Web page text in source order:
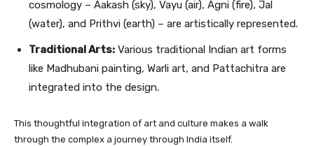
cosmology – Aakash (sky), Vayu (air), Agni (fire), Jal
(water), and Prithvi (earth) – are artistically represented.
Traditional Arts: Various traditional Indian art forms
like Madhubani painting, Warli art, and Pattachitra are
integrated into the design.
This thoughtful integration of art and culture makes a walk
through the complex a journey through India itself.